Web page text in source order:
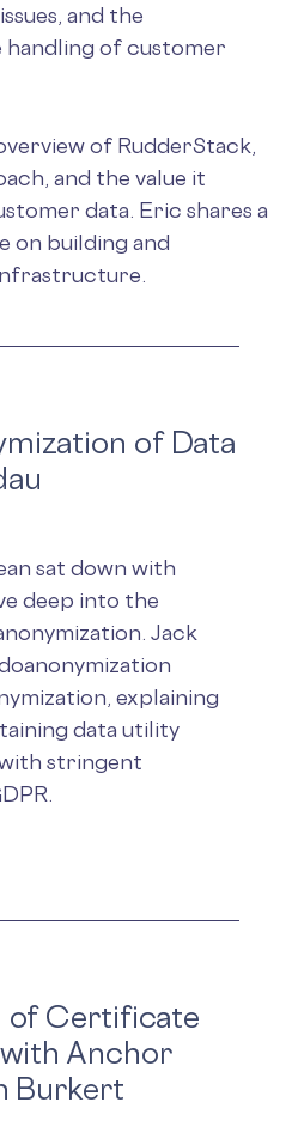
and the
of customer
of RudderStack,
and the value it
data. Eric shares a
on building and
of Data
sat down with
deep into the
Jack
explaining
data utility
stringent
of Certificate
Anchor
Burkert